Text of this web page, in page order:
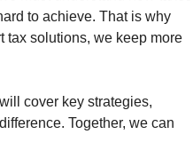
to achieve. That is why
tax solutions, we keep more
cover key strategies,
Together, we can